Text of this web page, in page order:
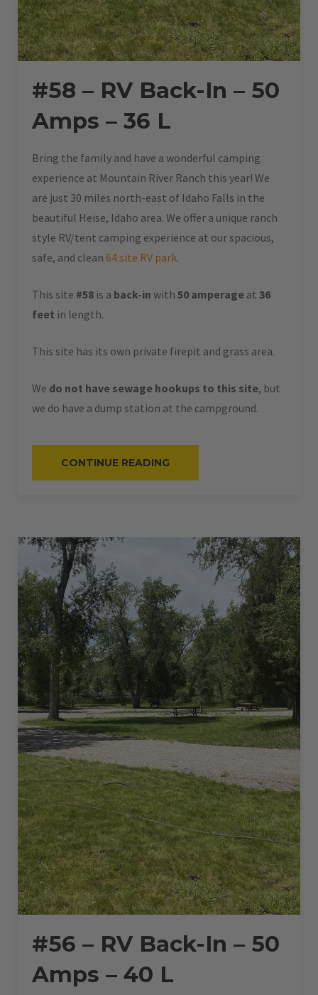
#58 – RV Back-In – 50
Amps – 36 L
Bring the family and have a wonderful camping
experience at Mountain River Ranch this year! We
are just 30 miles north-east of Idaho Falls in the
beautiful Heise, Idaho area. We offer a unique ranch
style RV/tent camping experience at our spacious,
safe, and clean 64 site RV park.
This site #58 is a back-in with 50 amperage at 36
feet in length.
This site has its own private firepit and grass area.
We do not have sewage hookups to this site, but
we do have a dump station at the campground.
CONTINUE READING
RV
#56 – RV Back-In – 50
Amps – 40 L